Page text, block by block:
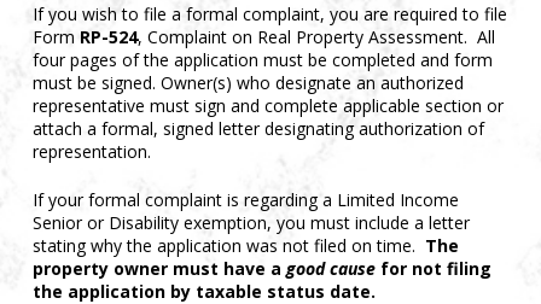
If you wish to file a formal complaint, you are required to file
Form RP-524, Complaint on Real Property Assessment. All
four pages of the application must be completed and form
must be signed. Owner(s) who designate an authorized
representative must sign and complete applicable section or
attach a formal, signed letter designating authorization of
representation.
If your formal complaint is regarding a Limited Income
Senior or Disability exemption, you must include a letter
stating why the application was not filed on time. The
property owner must have agood causefor not filing
the application by taxable status date.